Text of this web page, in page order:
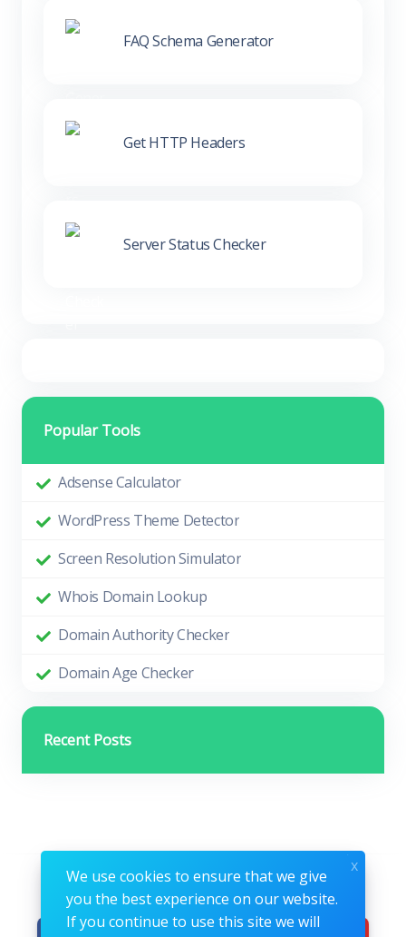
FAQ Schema Generator
Get HTTP Headers
Server Status Checker
Popular Tools
Adsense Calculator
WordPress Theme Detector
Screen Resolution Simulator
Whois Domain Lookup
Domain Authority Checker
Domain Age Checker
Recent Posts
Follow us
We use cookies to ensure that we give
you the best experience on our website.
If you continue to use this site we will
x